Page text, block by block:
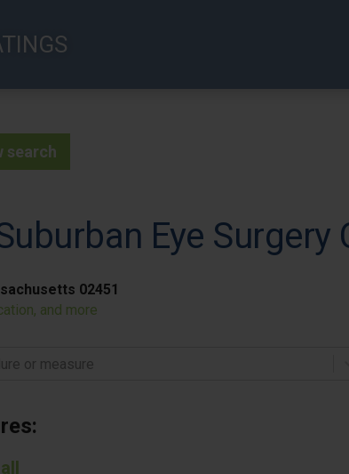
search
Eye Surgery
02451
and more
or measure